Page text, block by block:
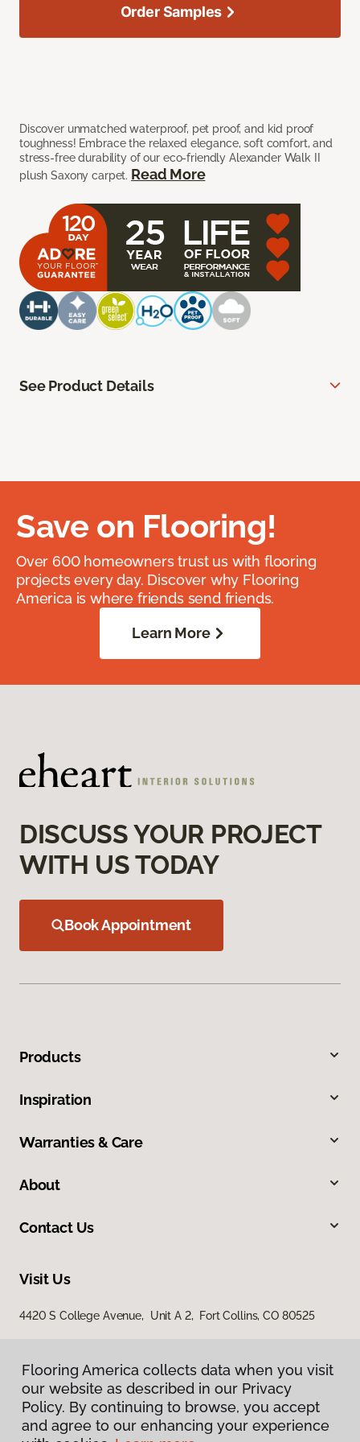
Discover unmatched waterproof, pet proof, and kid proof
toughness! Embrace the relaxed elegance, soft comfort, and
stress-free durability of our eco-friendly Alexander Walk II
plush Saxony carpet. Read More
Order Samples
See Product Details
Save on Flooring!
Over 600 homeowners trust us with flooring
projects every day. Discover why Flooring
America is where friends send friends.
Learn More
DISCUSS YOUR PROJECT
WITH US TODAY
Book Appointment
Products
Inspiration
Warranties & Care
About
Contact Us
Visit Us
4420 S College Avenue, Unit A 2, Fort Collins, CO 80525
Flooring America collects data when you visit
our website as described in our Privacy
Policy. By continuing to browse, you accept
and agree to our enhancing your experience